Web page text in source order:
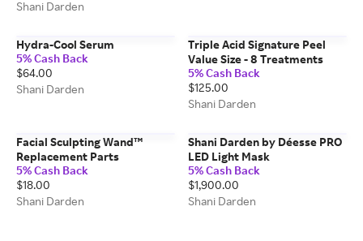
Shani Darden
Hydra-Cool Serum
5% Cash Back
$64.00
Shani Darden
Triple Acid Signature Peel
Value Size - 8 Treatments
5% Cash Back
$125.00
Shani Darden
Facial Sculpting Wand™
Replacement Parts
5% Cash Back
$18.00
Shani Darden
Shani Darden by Déesse PRO
LED Light Mask
5% Cash Back
$1,900.00
Shani Darden